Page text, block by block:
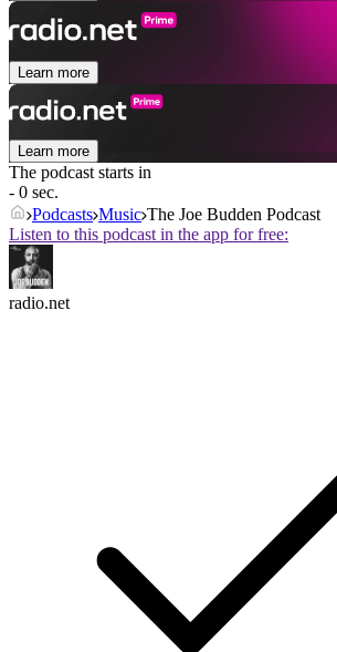
Learn more
Learn more
The podcast starts in
- 0 sec.
Podcasts Music The Joe Budden Podcast
Listen to this podcast in the app for free:
radio.net